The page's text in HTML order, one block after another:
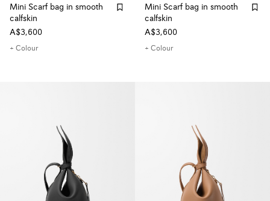
Mini Scarf bag in smooth
calfskin
A$3,600
+ Colour
Mini Scarf bag in smooth
calfskin
A$3,600
+ Colour